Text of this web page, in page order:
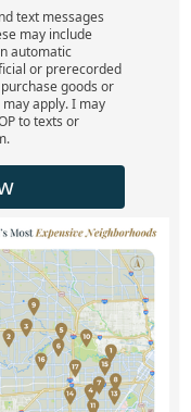
text messages
may include
automatic
or prerecorded
goods or
apply. I may
to texts or